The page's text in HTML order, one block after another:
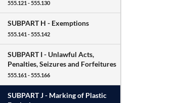
555.121 - 555.130
SUBPART H - Exemptions
555.141 - 555.142
SUBPART I - Unlawful Acts,
Penalties, Seizures and Forfeitures
555.161 - 555.166
SUBPART J - Marking of Plastic